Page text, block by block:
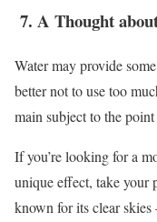
7. A Thought
Water may provide
better not to use too
main subject to the
If you’re looking for a
unique effect, take your
known for its clear skies